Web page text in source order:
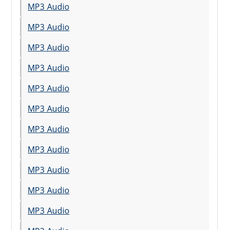
MP3 Audio
MP3 Audio
MP3 Audio
MP3 Audio
MP3 Audio
MP3 Audio
MP3 Audio
MP3 Audio
MP3 Audio
MP3 Audio
MP3 Audio